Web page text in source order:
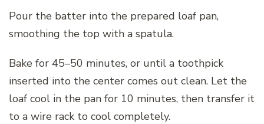
Pour the batter into the prepared loaf pan,
smoothing the top with a spatula.
Bake for 45–50 minutes, or until a toothpick
inserted into the center comes out clean. Let the
loaf cool in the pan for 10 minutes, then transfer it
to a wire rack to cool completely.